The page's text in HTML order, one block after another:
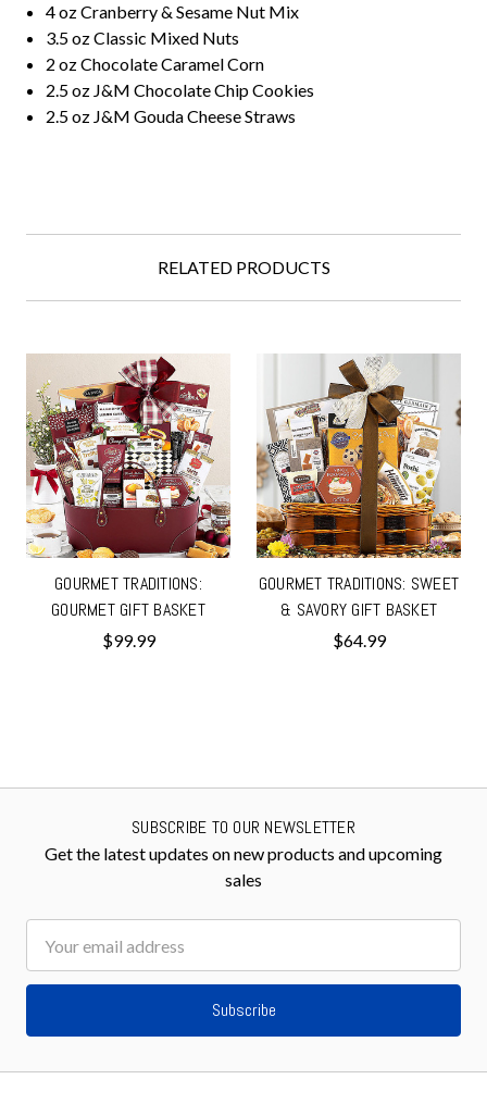
4 oz Cranberry & Sesame Nut Mix
3.5 oz Classic Mixed Nuts
2 oz Chocolate Caramel Corn
2.5 oz J&M Chocolate Chip Cookies
2.5 oz J&M Gouda Cheese Straws
RELATED PRODUCTS
GOURMET TRADITIONS:
GOURMET GIFT BASKET
$99.99
GOURMET TRADITIONS: SWEET
& SAVORY GIFT BASKET
$64.99
SUBSCRIBE TO OUR NEWSLETTER
Get the latest updates on new products and upcoming
sales
Address